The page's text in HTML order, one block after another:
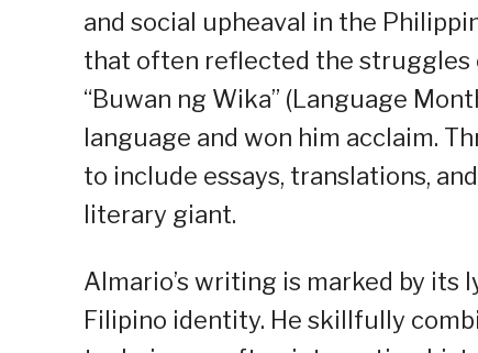
and social upheaval in the
that often reflected the struggles
“Buwan ng Wika” (Language
language and won him acclaim.
to include essays, translations,
literary giant.
Almario’s writing is marked by
Filipino identity. He skillfully